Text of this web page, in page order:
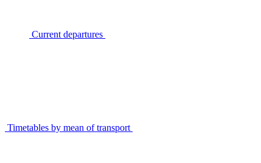
Current departures
Timetables by mean of transport